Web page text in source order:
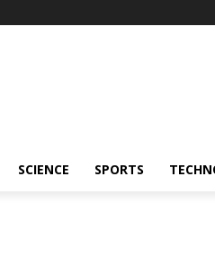
SCIENCE SPORTS